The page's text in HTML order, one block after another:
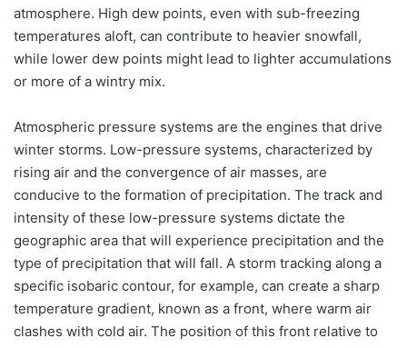
atmosphere. High dew points, even with sub-freezing
temperatures aloft, can contribute to heavier snowfall,
while lower dew points might lead to lighter accumulations
or more of a wintry mix.
Atmospheric pressure systems are the engines that drive
winter storms. Low-pressure systems, characterized by
rising air and the convergence of air masses, are
conducive to the formation of precipitation. The track and
intensity of these low-pressure systems dictate the
geographic area that will experience precipitation and the
type of precipitation that will fall. A storm tracking along a
specific isobaric contour, for example, can create a sharp
temperature gradient, known as a front, where warm air
clashes with cold air. The position of this front relative to